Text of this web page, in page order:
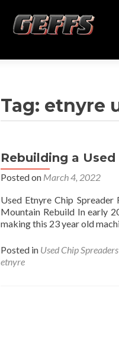
Tag: etnyre
Rebuilding a
Posted on March 4, 2022
Used Etnyre Chip
Mountain Rebuild In early
making this 23 year old
Posted in Used Chip
etnyre